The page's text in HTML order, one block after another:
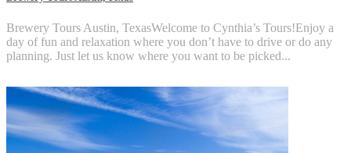
Brewery Tours Austin, TexasWelcome to Cynthia’s Tours!Enjoy a
day of fun and relaxation where you don’t have to drive or do any
planning. Just let us know where you want to be picked...